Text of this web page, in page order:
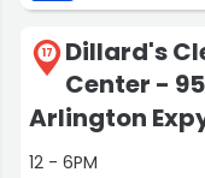
17
Dillard's
Center -
Arlington
12 - 6PM